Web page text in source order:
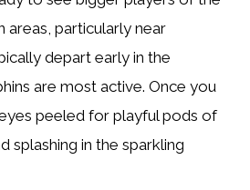
areas, particularly near
depart early in the
are most active. Once you
peeled for playful pods of
splashing in the sparkling